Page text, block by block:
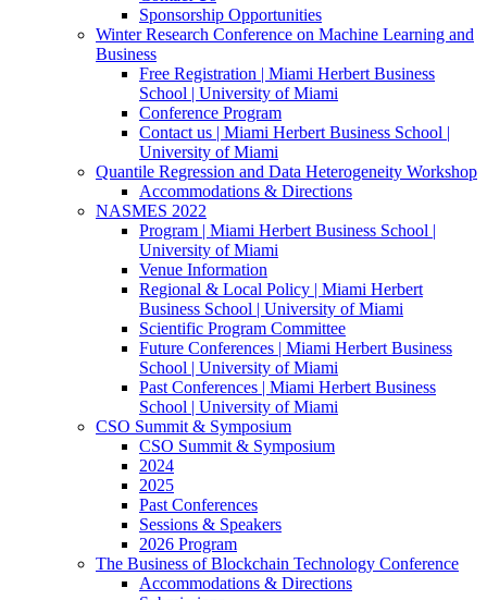
Sponsorship Opportunities
Winter Research Conference on Machine Learning and
Business
Free Registration | Miami Herbert Business
School | University of Miami
Conference Program
Contact us | Miami Herbert Business School |
University of Miami
Quantile Regression and Data Heterogeneity Workshop
Accommodations & Directions
NASMES 2022
Program | Miami Herbert Business School |
University of Miami
Venue Information
Regional & Local Policy | Miami Herbert
Business School | University of Miami
Scientific Program Committee
Future Conferences | Miami Herbert Business
School | University of Miami
Past Conferences | Miami Herbert Business
School | University of Miami
CSO Summit & Symposium
CSO Summit & Symposium
2024
2025
Past Conferences
Sessions & Speakers
2026 Program
The Business of Blockchain Technology Conference
Accommodations & Directions